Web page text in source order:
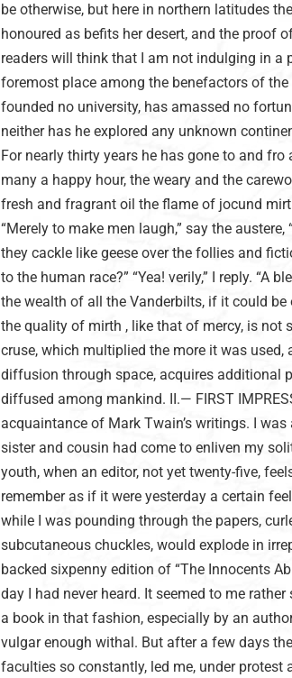
be otherwise, but here in northern latitudes
honoured as befits her desert, and the proof
readers will think that I am not indulging in a
foremost place among the benefactors of
founded no university, has amassed no
neither has he explored any unknown
For nearly thirty years he has gone to and
many a happy hour, the weary and the
fresh and fragrant oil the flame of jocund
“Merely to make men laugh,” say the
they cackle like geese over the follies and
to the human race?” “Yea! verily,” I reply. “A
the wealth of all the Vanderbilts, if it could be
the quality of mirth , like that of mercy, is not
cruse, which multiplied the more it was
diffusion through space, acquires additional
diffused among mankind. II.— FIRST
acquaintance of Mark Twain’s writings. I
sister and cousin had come to enliven my
youth, when an editor, not yet twenty-five,
remember as if it were yesterday a certain
while I was pounding through the papers,
subcutaneous chuckles, would explode in
backed sixpenny edition of “The Innocents
day I had never heard. It seemed to me
a book in that fashion, especially by an
vulgar enough withal. But after a few days
faculties so constantly, led me, under